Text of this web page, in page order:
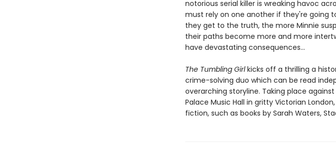
notorious serial killer is wreaking havoc
must rely on one another if they're going
they get to the truth, the more Minnie
their paths become more and more
have devastating consequences…
The Tumbling Girlkicks off a thrilling a
crime-solving duo which can be read
overarching storyline. Taking place
Palace Music Hall in gritty Victorian
fiction, such as books by Sarah Waters,